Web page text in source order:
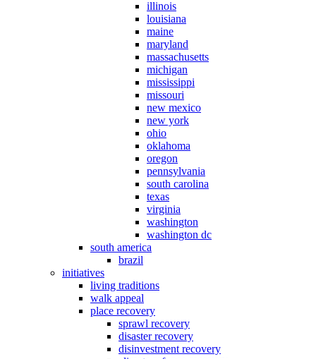
illinois
louisiana
maine
maryland
massachusetts
michigan
mississippi
missouri
new mexico
new york
ohio
oklahoma
oregon
pennsylvania
south carolina
texas
virginia
washington
washington dc
south america
brazil
initiatives
living traditions
walk appeal
place recovery
sprawl recovery
disaster recovery
disinvestment recovery